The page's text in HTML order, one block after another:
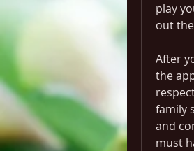
play
out
After
the
family
and
must